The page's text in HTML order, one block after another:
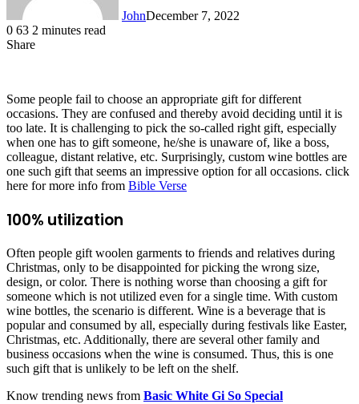
JohnDecember 7, 2022
0 63 2 minutes read
Share
Some people fail to choose an appropriate gift for different
occasions. They are confused and thereby avoid deciding until it is
too late. It is challenging to pick the so-called right gift, especially
when one has to gift someone, he/she is unaware of, like a boss,
colleague, distant relative, etc. Surprisingly, custom wine bottles are
one such gift that seems an impressive option for all occasions. click
here for more info from Bible Verse
100% utilization
Often people gift woolen garments to friends and relatives during
Christmas, only to be disappointed for picking the wrong size,
design, or color. There is nothing worse than choosing a gift for
someone which is not utilized even for a single time. With custom
wine bottles, the scenario is different. Wine is a beverage that is
popular and consumed by all, especially during festivals like Easter,
Christmas, etc. Additionally, there are several other family and
business occasions when the wine is consumed. Thus, this is one
such gift that is unlikely to be left on the shelf.
Know trending news from Basic White Gi So Special